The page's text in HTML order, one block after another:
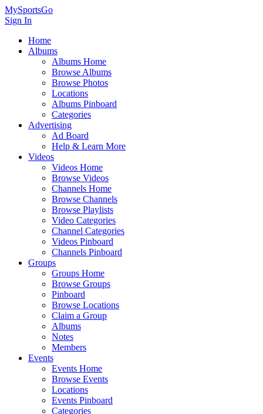
MySportsGo
Sign In
Home
Albums
Albums Home
Browse Albums
Browse Photos
Locations
Albums Pinboard
Categories
Advertising
Ad Board
Help & Learn More
Videos
Videos Home
Browse Videos
Channels Home
Browse Channels
Browse Playlists
Video Categories
Channel Categories
Videos Pinboard
Channels Pinboard
Groups
Groups Home
Browse Groups
Pinboard
Browse Locations
Claim a Group
Albums
Notes
Members
Events
Events Home
Browse Events
Locations
Events Pinboard
Categories